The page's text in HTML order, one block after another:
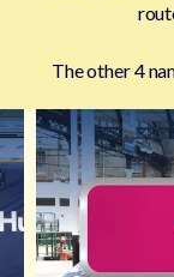
The other 4